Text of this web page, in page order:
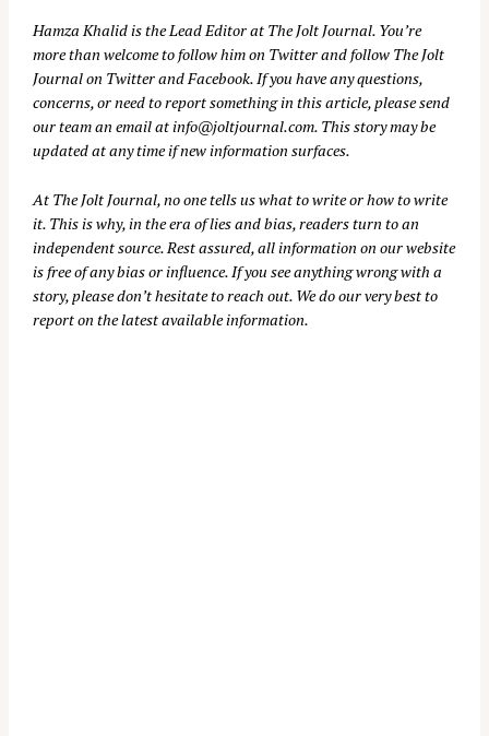
Hamza Khalid is the Lead Editor at The Jolt Journal. You’re
more than welcome to follow him on Twitterand follow The Jolt
Journal on TwitterandFacebook. If you have any questions,
concerns, or need to report something in this article, please send
our team an email atinfo@joltjournal.com. This story may be
updated at any time if new information surfaces.
At The Jolt Journal, no one tells us what to write or how to write
it. This is why, in the era of lies and bias, readers turn to an
independent source. Rest assured, all information on our website
is free of any bias or influence. If you see anything wrong with a
story, please don’t hesitate to reach out. We do our very best to
report on the latest available information.